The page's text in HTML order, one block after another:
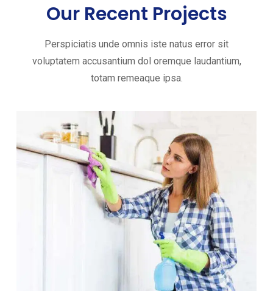
Our Recent Projects
Perspiciatis unde omnis iste natus error sit
voluptatem accusantium dol oremque laudantium,
totam remeaque ipsa.